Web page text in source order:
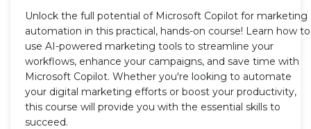
Unlock the full potential of Microsoft Copilot for marketing
automation in this practical, hands-on course! Learn how to
use AI-powered marketing tools to streamline your
workflows, enhance your campaigns, and save time with
Microsoft Copilot. Whether you're looking to automate
your digital marketing efforts or boost your productivity,
this course will provide you with the essential skills to
succeed.